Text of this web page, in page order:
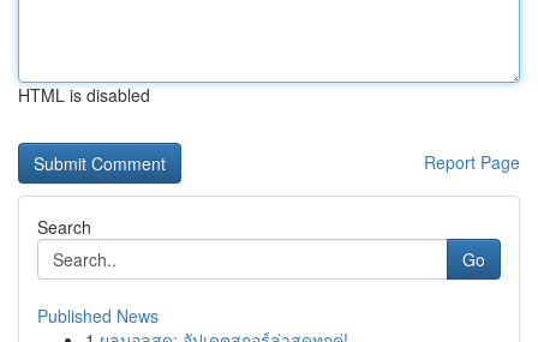
HTML is disabled
Report Page
Search
Go
Published News